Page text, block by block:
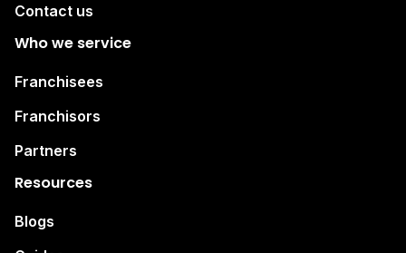
Contact us
Who we service
Franchisees
Franchisors
Partners
Resources
Blogs